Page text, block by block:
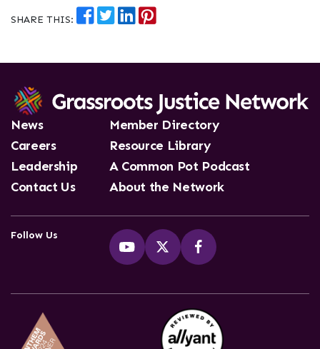
SHARE THIS:
News
Careers
Leadership
Contact Us
Member Directory
Resource Library
A Common Pot Podcast
About the Network
Follow Us